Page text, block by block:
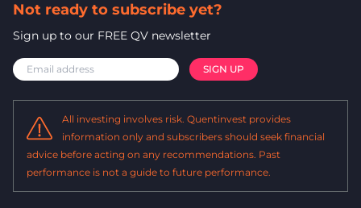
Not ready to subscribe yet?
Sign up to our FREE QV newsletter
All investing involves risk. Quentinvest provides
information only and subscribers should seek financial
advice before acting on any recommendations. Past
performance is not a guide to future performance.